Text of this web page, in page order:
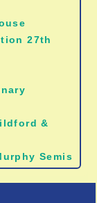
27th
&
Semis